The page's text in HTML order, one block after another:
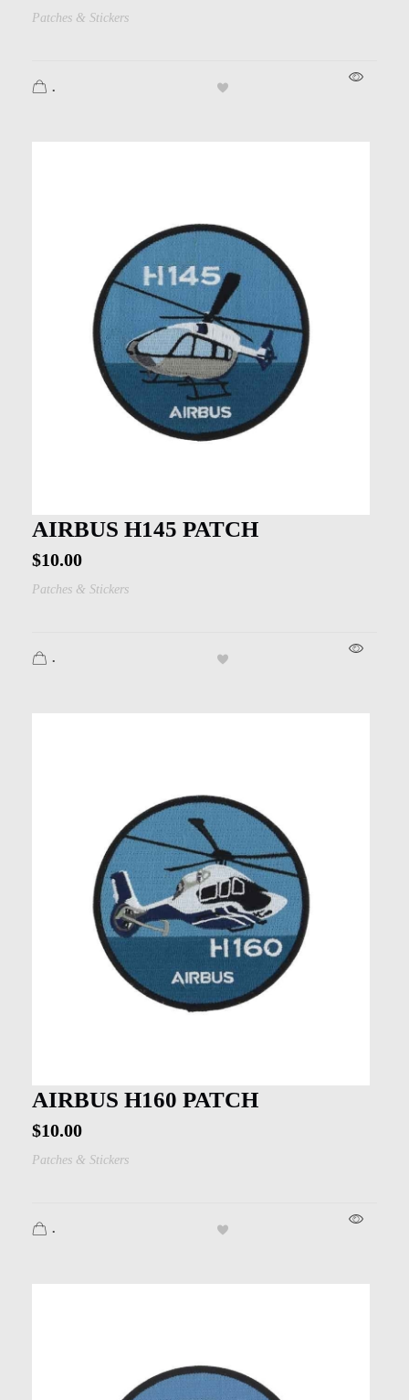
Patches & Stickers
.
AIRBUS H145 PATCH
$10.00
Patches & Stickers
.
AIRBUS H160 PATCH
$10.00
Patches & Stickers
.